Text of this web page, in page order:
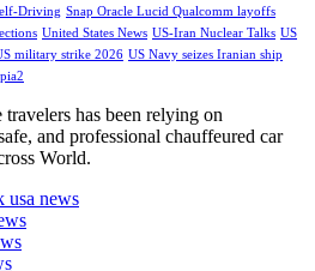
Driving Snap Oracle Lucid Qualcomm layoffs
United States News US-Iran Nuclear Talks US
military strike 2026 US Navy seizes Iranian ship
has been relying on
and professional chauffeured car
World.